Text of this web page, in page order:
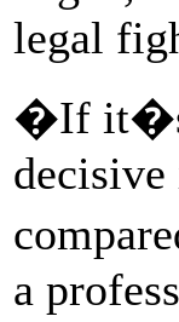
legal
�If it�s
a